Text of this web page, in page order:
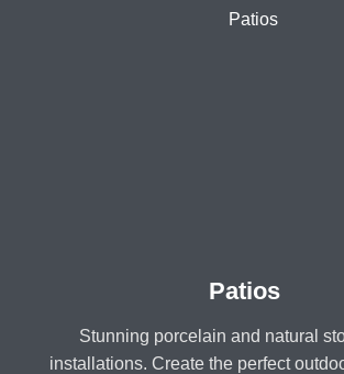
Patios
Stunning porcelain and natural
installations. Create the perfect